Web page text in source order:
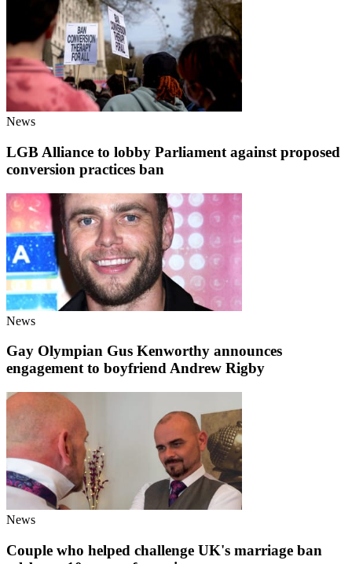
News
LGB Alliance to lobby Parliament against proposed
conversion practices ban
News
Gay Olympian Gus Kenworthy announces
engagement to boyfriend Andrew Rigby
News
Couple who helped challenge UK's marriage ban